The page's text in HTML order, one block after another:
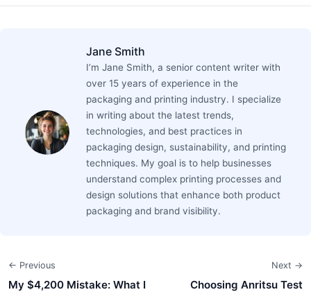
Jane Smith
I’m Jane Smith, a senior content writer with
over 15 years of experience in the
packaging and printing industry. I specialize
in writing about the latest trends,
technologies, and best practices in
packaging design, sustainability, and printing
techniques. My goal is to help businesses
understand complex printing processes and
design solutions that enhance both product
packaging and brand visibility.
← Previous
My $4,200 Mistake: What I
Next →
Choosing Anritsu Test